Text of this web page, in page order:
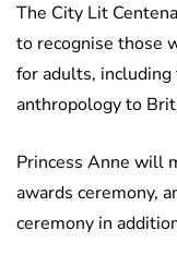
The City Lit
to recognise those
for adults,
anthropology to
Princess Anne will
awards ceremony,
ceremony in